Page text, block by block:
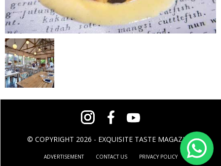
© COPYRIGHT 2026 - EXQUISITE TASTE MAGAZINE
ADVERTISEMENT CONTACT US PRIVACY POLICY